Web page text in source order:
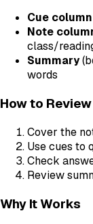
Cue column
Note
class/
Summary
words
How to Review
Cover the
Use cues to
Check
Review
Why It Works